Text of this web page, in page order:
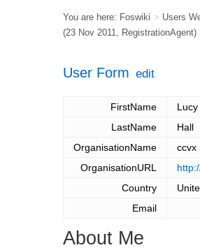
You are here: Foswiki > Users
(23 Nov 2011, RegistrationAgent)
User Form edit
FirstName
Lucy
LastName
Hall
OrganisationName
ccvx
OrganisationURL
Country
Email
About Me